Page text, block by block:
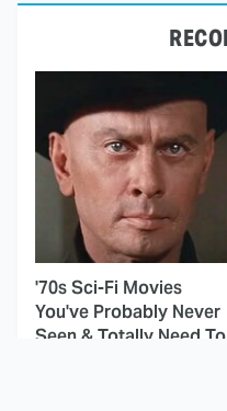
'70s Sci-Fi Movies
You've Probably Never
Seen & Totally Need To